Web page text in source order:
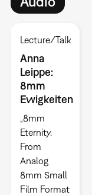
Lecture/Talk
Anna
Leippe:
8mm
Ewigkeiten
„8mm
Eternity.
From
Analog
8mm Small
Film Format